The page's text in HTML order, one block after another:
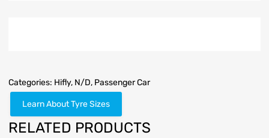
Categories: Hifly, N/D, Passenger Car
Learn About Tyre Sizes
RELATED PRODUCTS